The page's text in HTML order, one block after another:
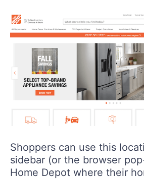
Shoppers can use this
sidebar (or the browser
Home Depot where their